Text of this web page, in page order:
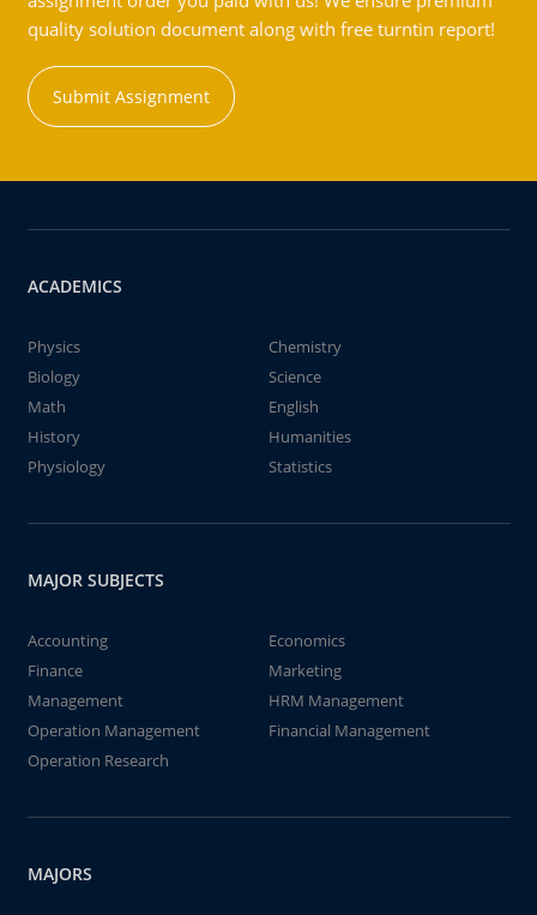
quality solution document along with free turntin report!
Submit Assignment
ACADEMICS
Physics
Chemistry
Biology
Science
Math
English
History
Humanities
Physiology
Statistics
MAJOR SUBJECTS
Accounting
Economics
Finance
Marketing
Management
HRM Management
Operation Management
Financial Management
Operation Research
MAJORS